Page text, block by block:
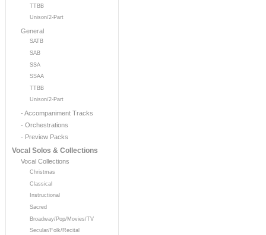
TTBB
Unison/2-Part
General
SATB
SAB
SSA
SSAA
TTBB
Unison/2-Part
- Accompaniment Tracks
- Orchestrations
- Preview Packs
Vocal Solos & Collections
Vocal Collections
Christmas
Classical
Instructional
Sacred
Broadway/Pop/Movies/TV
Secular/Folk/Recital